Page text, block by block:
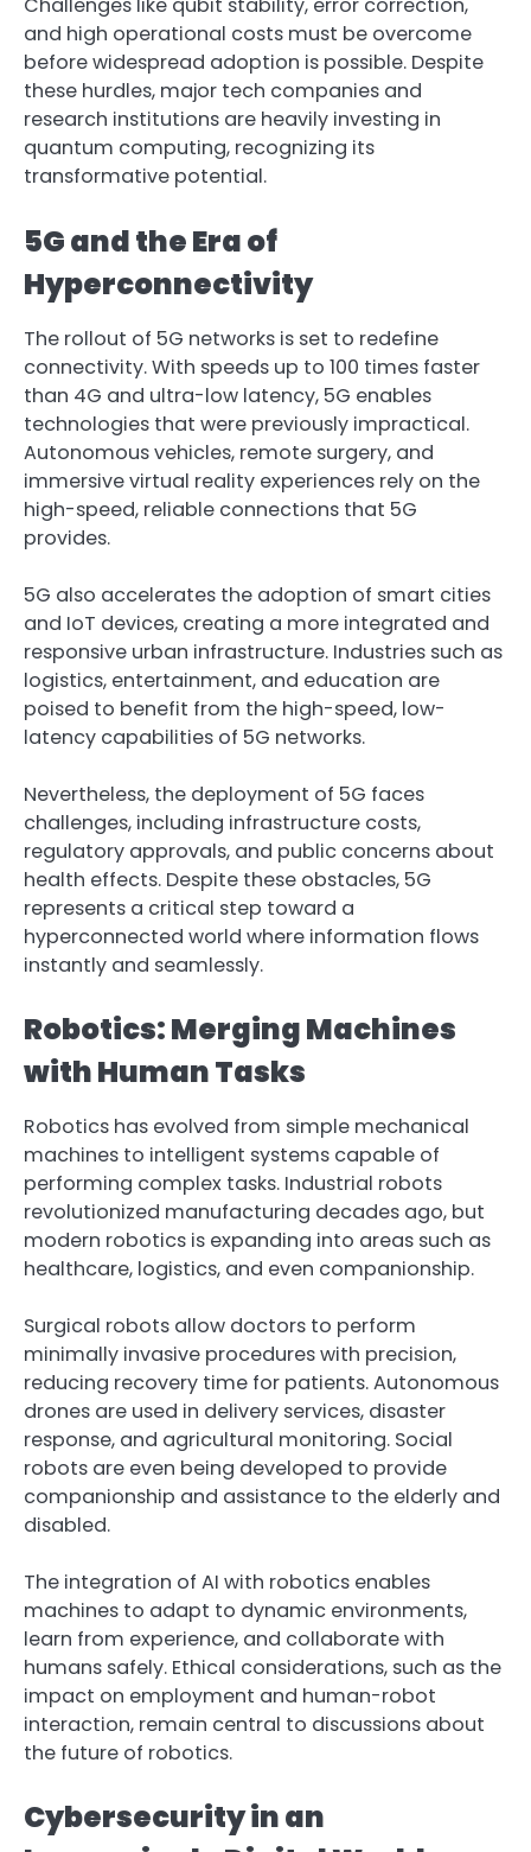
Challenges like qubit stability, error correction,
and high operational costs must be overcome
before widespread adoption is possible. Despite
these hurdles, major tech companies and
research institutions are heavily investing in
quantum computing, recognizing its
transformative potential.
5G and the Era of
Hyperconnectivity
The rollout of 5G networks is set to redefine
connectivity. With speeds up to 100 times faster
than 4G and ultra-low latency, 5G enables
technologies that were previously impractical.
Autonomous vehicles, remote surgery, and
immersive virtual reality experiences rely on the
high-speed, reliable connections that 5G
provides.
5G also accelerates the adoption of smart cities
and IoT devices, creating a more integrated and
responsive urban infrastructure. Industries such as
logistics, entertainment, and education are
poised to benefit from the high-speed, low-
latency capabilities of 5G networks.
Nevertheless, the deployment of 5G faces
challenges, including infrastructure costs,
regulatory approvals, and public concerns about
health effects. Despite these obstacles, 5G
represents a critical step toward a
hyperconnected world where information flows
instantly and seamlessly.
Robotics: Merging Machines
with Human Tasks
Robotics has evolved from simple mechanical
machines to intelligent systems capable of
performing complex tasks. Industrial robots
revolutionized manufacturing decades ago, but
modern robotics is expanding into areas such as
healthcare, logistics, and even companionship.
Surgical robots allow doctors to perform
minimally invasive procedures with precision,
reducing recovery time for patients. Autonomous
drones are used in delivery services, disaster
response, and agricultural monitoring. Social
robots are even being developed to provide
companionship and assistance to the elderly and
disabled.
The integration of AI with robotics enables
machines to adapt to dynamic environments,
learn from experience, and collaborate with
humans safely. Ethical considerations, such as the
impact on employment and human-robot
interaction, remain central to discussions about
the future of robotics.
Cybersecurity in an